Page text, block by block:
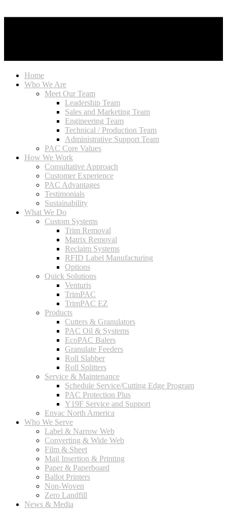
Home
Who We Are
Meet Our Team
Leadership Team
Sales and Marketing Team
Engineering Team
Technical / Production Team
Administrative Support Team
PAC Core Values
How We Work
Consultative Approach
Customer Experience
PAC Advantages
Testimonials
Sustainability
What We Do
Custom Systems
Trim Removal
Matrix Removal
Reclaim Systems
RFID Label Manufacturing
Options
Quick Solutions
Venturis
TrimPAC
TrimPAC EZ
Products
Cutters & Granulators
PAC Oil & Systems
EcoPAC Balers
Granulate Feeders
Roll Slabber
Roll Splitters
Service & Maintenance
Schedule Service/Cutting Edge Program
PAC Protection Plus
Y19F Service and Support
Envac North America
Who We Serve
Label & Narrow Web
Converting & Wide Web
Film & Sheet
Mail Insertion & Printing
Paper & Paperboard
Ballot Printers
Non-Woven
Zero Landfill
News & Media